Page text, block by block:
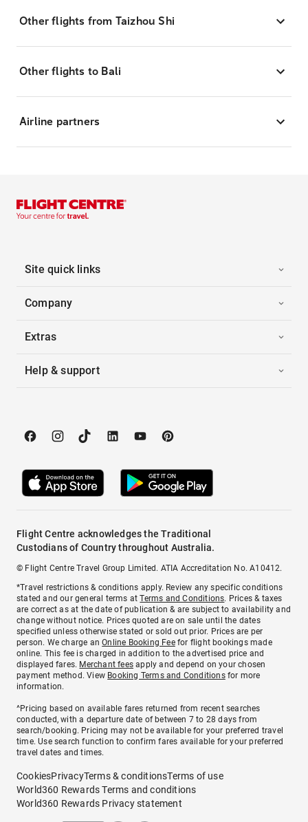
Other flights from Taizhou Shi
Other flights to Bali
Airline partners
Site quick links
Company
Extras
Help & support
Flight Centre acknowledges the Traditional
Custodians of Country throughout Australia.
© Flight Centre Travel Group Limited. ATIA Accreditation No. A10412.
*Travel restrictions & conditions apply. Review any specific conditions
stated and our general terms atTerms and Conditions. Prices & taxes
are correct as at the date of publication & are subject to availability and
change without notice. Prices quoted are on sale until the dates
specified unless otherwise stated or sold out prior. Prices are per
person. We charge anOnline Booking Feefor flight bookings made
online. This fee is charged in addition to the advertised price and
displayed fares. Merchant fees apply and depend on your chosen
payment method. View Booking Terms and Conditionsfor more
information.
^Pricing based on available fares returned from recent searches
conducted, with a departure date of between 7 to 28 days from
search/booking. Pricing may not be available for your preferred travel
time. Use search function to confirm fares available for your preferred
travel dates and times.
CookiesPrivacyTerms & conditionsTerms of use
World360 Rewards Terms and conditions
World360 Rewards Privacy statement